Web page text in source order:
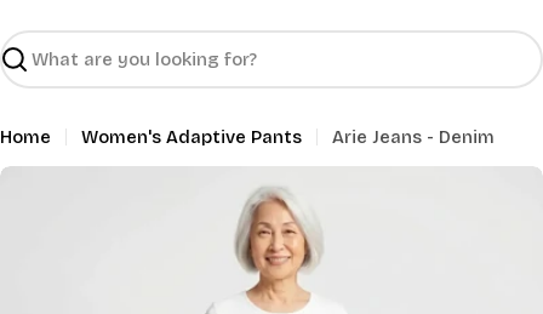
Search
Home Women's Adaptive Pants Arie Jeans - Denim